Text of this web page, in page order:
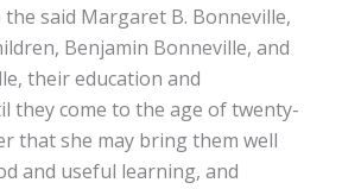
said Margaret B. Bonneville,
Benjamin Bonneville, and
their education and
they come to the age of twenty-
that she may bring them well
and useful learning, and